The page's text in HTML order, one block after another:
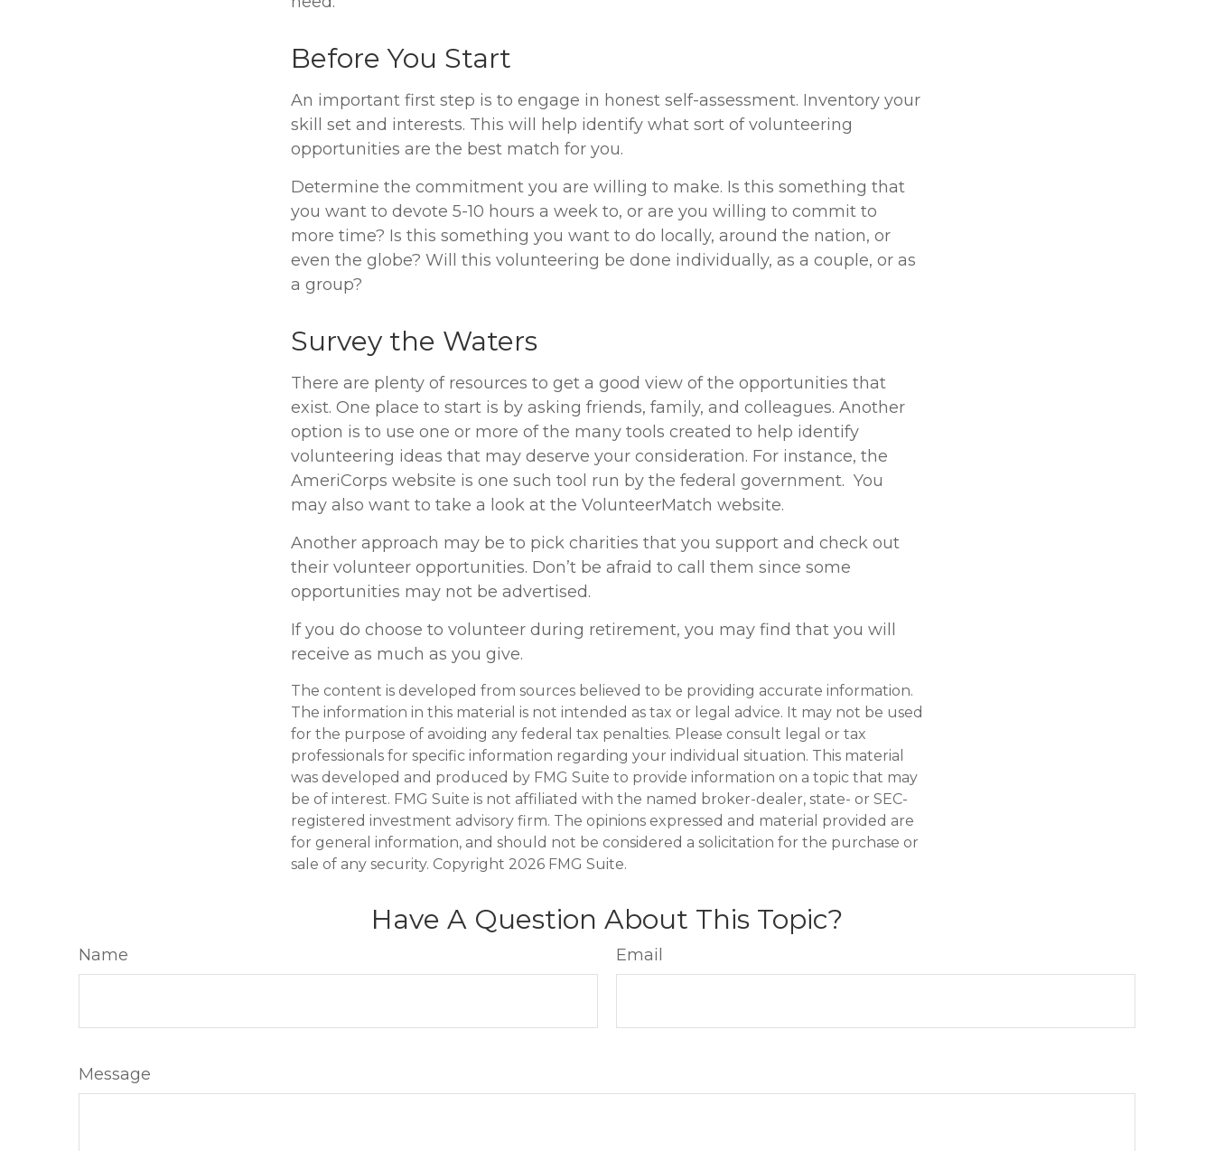
Before You Start
An important first step is to engage in honest self-assessment. Inventory your
skill set and interests. This will help identify what sort of volunteering
opportunities are the best match for you.
Determine the commitment you are willing to make. Is this something that
you want to devote 5-10 hours a week to, or are you willing to commit to
more time? Is this something you want to do locally, around the nation, or
even the globe? Will this volunteering be done individually, as a couple, or as
a group?
Survey the Waters
There are plenty of resources to get a good view of the opportunities that
exist. One place to start is by asking friends, family, and colleagues. Another
option is to use one or more of the many tools created to help identify
volunteering ideas that may deserve your consideration. For instance, the
AmeriCorps website is one such tool run by the federal government. You
may also want to take a look at the VolunteerMatch website.
Another approach may be to pick charities that you support and check out
their volunteer opportunities. Don’t be afraid to call them since some
opportunities may not be advertised.
If you do choose to volunteer during retirement, you may find that you will
receive as much as you give.
The content is developed from sources believed to be providing accurate information.
The information in this material is not intended as tax or legal advice. It may not be used
for the purpose of avoiding any federal tax penalties. Please consult legal or tax
professionals for specific information regarding your individual situation. This material
was developed and produced by FMG Suite to provide information on a topic that may
be of interest. FMG Suite is not affiliated with the named broker-dealer, state- or SEC-
registered investment advisory firm. The opinions expressed and material provided are
for general information, and should not be considered a solicitation for the purchase or
sale of any security. Copyright 2026 FMG Suite.
Have A Question About This Topic?
Name Email
Message